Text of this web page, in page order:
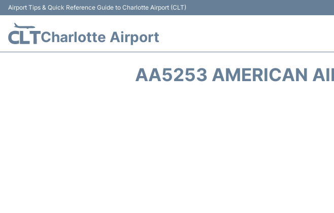
Airport Tips & Quick Reference Guide to Charlotte Airport (CLT)
Charlotte Airport
AA5253 AMERICAN